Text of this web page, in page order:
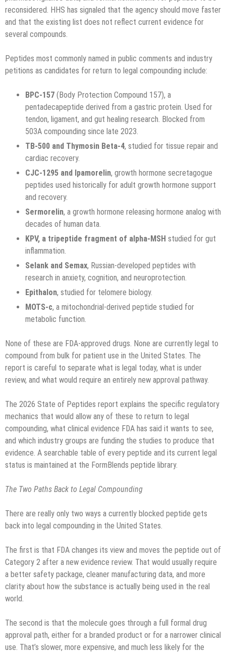
reconsidered. HHS has signaled that the agency should move faster
and that the existing list does not reflect current evidence for
several compounds.
Peptides most commonly named in public comments and industry
petitions as candidates for return to legal compounding include:
BPC-157 (Body Protection Compound 157), a
pentadecapeptide derived from a gastric protein. Used for
tendon, ligament, and gut healing research. Blocked from
503A compounding since late 2023.
TB-500 and Thymosin Beta-4, studied for tissue repair and
cardiac recovery.
CJC-1295 and Ipamorelin, growth hormone secretagogue
peptides used historically for adult growth hormone support
and recovery.
Sermorelin, a growth hormone releasing hormone analog with
decades of human data.
KPV, a tripeptide fragment of alpha-MSH studied for gut
inflammation.
Selank and Semax, Russian-developed peptides with
research in anxiety, cognition, and neuroprotection.
Epithalon, studied for telomere biology.
MOTS-c, a mitochondrial-derived peptide studied for
metabolic function.
None of these are FDA-approved drugs. None are currently legal to
compound from bulk for patient use in the United States. The
report is careful to separate what is legal today, what is under
review, and what would require an entirely new approval pathway.
The 2026 State of Peptides report explains the specific regulatory
mechanics that would allow any of these to return to legal
compounding, what clinical evidence FDA has said it wants to see,
and which industry groups are funding the studies to produce that
evidence. A searchable table of every peptide and its current legal
status is maintained at the FormBlends peptide library.
The Two Paths Back to Legal Compounding
There are really only two ways a currently blocked peptide gets
back into legal compounding in the United States.
The first is that FDA changes its view and moves the peptide out of
Category 2 after a new evidence review. That would usually require
a better safety package, cleaner manufacturing data, and more
clarity about how the substance is actually being used in the real
world.
The second is that the molecule goes through a full formal drug
approval path, either for a branded product or for a narrower clinical
use. That’s slower, more expensive, and much less likely for the